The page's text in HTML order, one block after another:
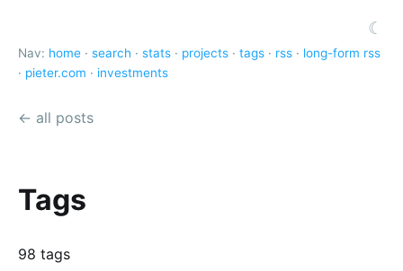
☾
Nav: home · search · stats · projects · tags · rss · long-form rss
· pieter.com · investments
← all posts
Tags
98 tags